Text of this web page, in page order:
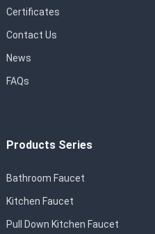
Certificates
Contact Us
News
FAQs
Products Series
Bathroom Faucet
Kitchen Faucet
Pull Down Kitchen Faucet